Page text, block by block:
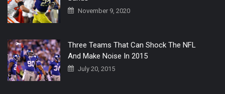
November 9, 2020
Three Teams That Can Shock The NFL
And Make Noise In 2015
July 20, 2015